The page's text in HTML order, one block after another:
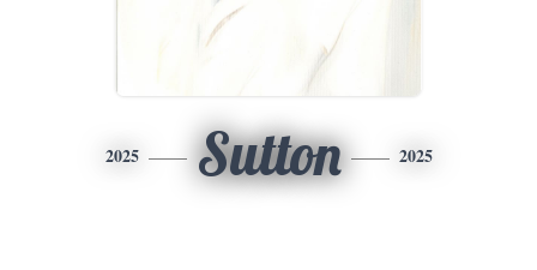
2025 Sutton 2025